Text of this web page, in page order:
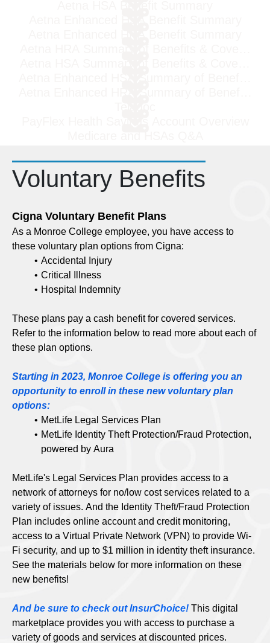
Voluntary Benefits
Cigna Voluntary Benefit Plans
As a Monroe College employee, you have access to
these voluntary plan options from Cigna:
Accidental Injury
Critical Illness
Hospital Indemnity
These plans pay a cash benefit for covered services.
Refer to the information below to read more about each of
these plan options.
Starting in 2023, Monroe College is offering you an
opportunity to enroll in these new voluntary plan
options:
MetLife Legal Services Plan
MetLife Identity Theft Protection/Fraud Protection,
powered by Aura
MetLife's Legal Services Plan provides access to a
network of attorneys for no/low cost services related to a
variety of issues. And the Identity Theft/Fraud Protection
Plan includes online account and credit monitoring,
access to a Virtual Private Network (VPN) to provide Wi-
Fi security, and up to $1 million in identity theft insurance.
See the materials below for more information on these
new benefits!
And be sure to check out InsurChoice! This digital
marketplace provides you with access to purchase a
variety of goods and services at discounted prices.